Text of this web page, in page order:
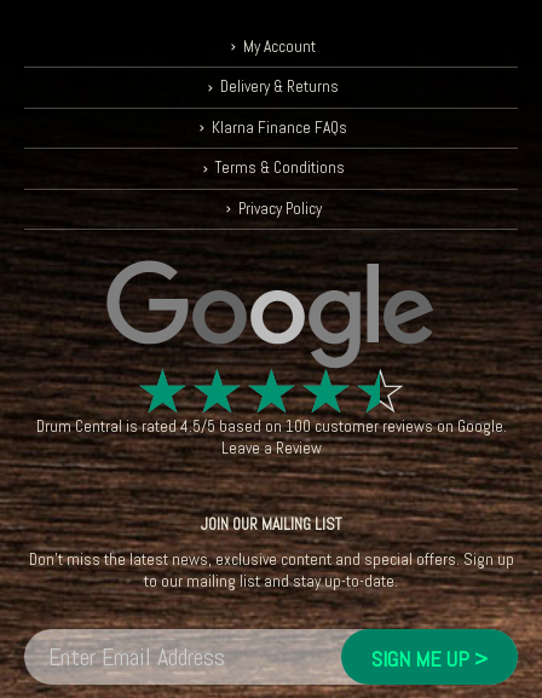
My Account
Delivery & Returns
Klarna Finance FAQs
Terms & Conditions
Privacy Policy
☆☆☆☆☆
Drum Centralis rated4.5/5based on100customer reviews onGoogle.
Leave a Review
JOIN OUR MAILING LIST
Don't miss the latest news, exclusive content and special offers. Sign up
to our mailing list and stay up-to-date.